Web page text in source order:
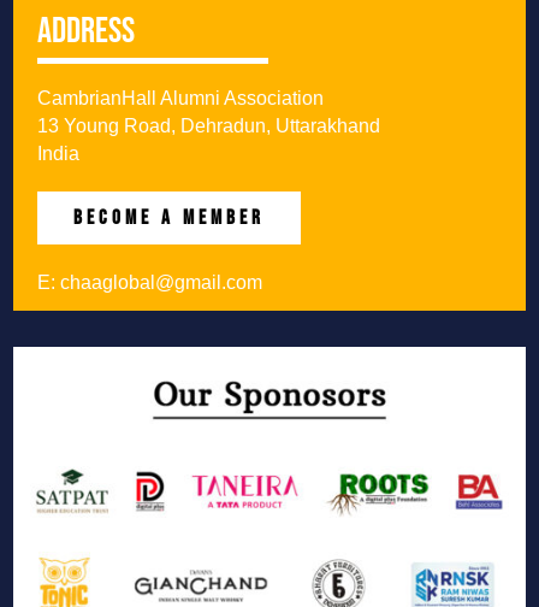
Address
CambrianHall Alumni Association
13 Young Road, Dehradun, Uttarakhand
India
BECOME A MEMBER
E:chaaglobal@gmail.com